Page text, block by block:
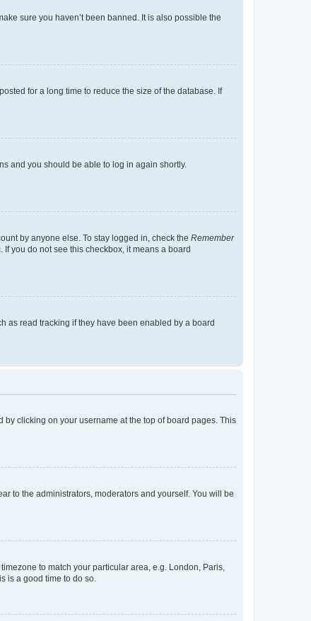
sure you haven’t been banned. It is also possible the
for a long time to reduce the size of the database. If
and you should be able to log in again shortly.
by anyone else. To stay logged in, check the Remember
you do not see this checkbox, it means a board
as read tracking if they have been enabled by a board
clicking on your username at the top of board pages. This
to the administrators, moderators and yourself. You will be
to match your particular area, e.g. London, Paris,
is a good time to do so.